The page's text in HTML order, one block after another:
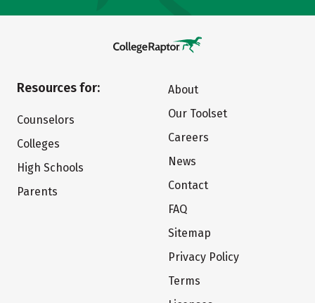
Resources for:
Counselors
Colleges
High Schools
Parents
About
Our Toolset
Careers
News
Contact
FAQ
Sitemap
Privacy Policy
Terms